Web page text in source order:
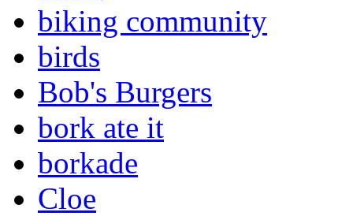
biking community
birds
Bob's Burgers
bork ate it
borkade
Cloe